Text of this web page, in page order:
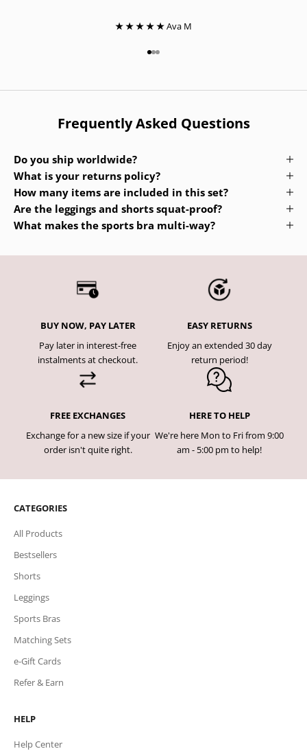
★ ★ ★ ★ ★Ava M
Go to item 1
Go to item 2
Go to item 3
Frequently Asked Questions
Do you ship worldwide?
What is your returns policy?
How many items are included in this set?
Are the leggings and shorts squat-proof?
What makes the sports bra multi-way?
BUY NOW, PAY LATER
Pay later in interest-free
instalments at checkout.
EASY RETURNS
Enjoy an extended 30 day
return period!
FREE EXCHANGES
Exchange for a new size if your
order isn't quite right.
HERE TO HELP
We're here Mon to Fri from 9:00
am - 5:00 pm to help!
CATEGORIES
All Products
Bestsellers
Shorts
Leggings
Sports Bras
Matching Sets
e-Gift Cards
Refer & Earn
HELP
Help Center